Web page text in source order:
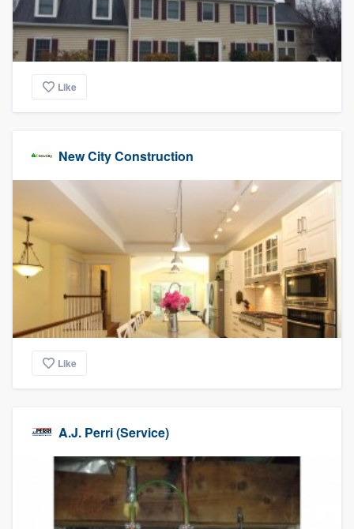
Like
New City Construction
Like
A.J. Perri (Service)